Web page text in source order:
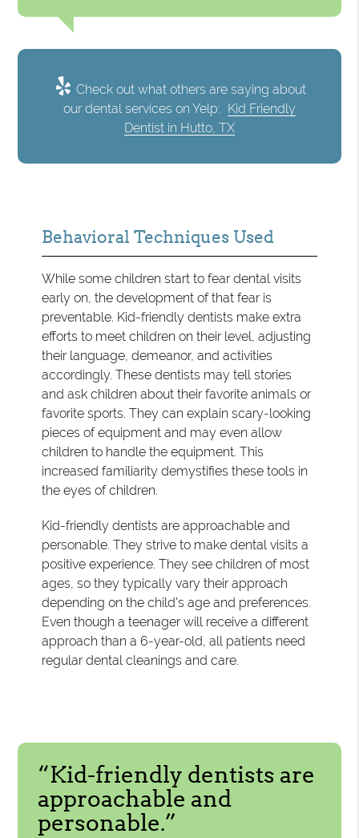
Check out what others are saying about
our dental services on Yelp:
Kid Friendly
Dentist in Hutto, TX
Behavioral Techniques Used
While some children start to fear dental visits
early on, the development of that fear is
preventable. Kid-friendly dentists make extra
efforts to meet children on their level, adjusting
their language, demeanor, and activities
accordingly. These dentists may tell stories
and ask children about their favorite animals or
favorite sports. They can explain scary-looking
pieces of equipment and may even allow
children to handle the equipment. This
increased familiarity demystifies these tools in
the eyes of children.
Kid-friendly dentists are approachable and
personable. They strive to make dental visits a
positive experience. They see children of most
ages, so they typically vary their approach
depending on the child's age and preferences.
Even though a teenager will receive a different
approach than a 6-year-old, all patients need
regular dental cleanings and care.
“Kid-friendly dentists are
approachable and
personable.”